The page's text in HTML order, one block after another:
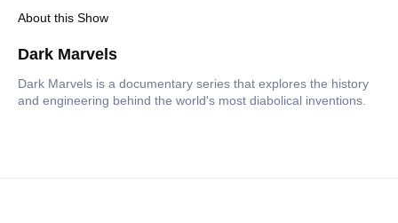
About this Show
Dark Marvels
Dark Marvels is a documentary series that explores the history
and engineering behind the world's most diabolical inventions.